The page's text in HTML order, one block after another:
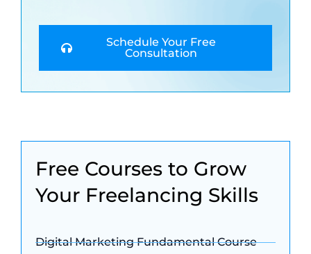
Schedule Your Free
Consultation
Free Courses to Grow
Your Freelancing Skills
Digital Marketing Fundamental Course